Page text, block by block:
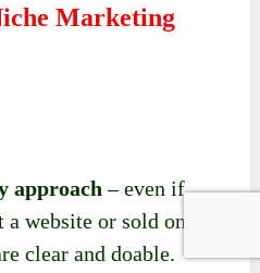
Marketing
approach – even if
website or sold online
clear and doable.